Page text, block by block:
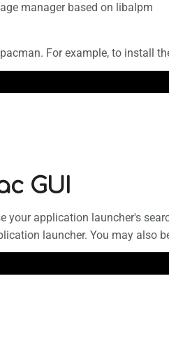
manager based on libalpm
For example, to install
GUI
your application launcher's
launcher. You may also